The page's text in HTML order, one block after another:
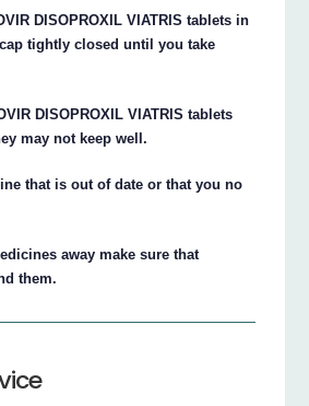
DISOPROXIL VIATRIS tablets in
tightly closed until you take
DISOPROXIL VIATRIS tablets
may not keep well.
that is out of date or that you no
away make sure that
them.